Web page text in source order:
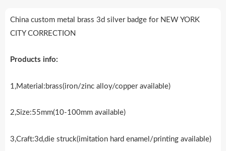
China custom metal brass 3d silver badge for NEW YORK
CITY CORRECTION
Products info:
1,Material:brass(iron/zinc alloy/copper available)
2,Size:55mm(10-100mm available)
3,Craft:3d,die struck(imitation hard enamel/printing available)